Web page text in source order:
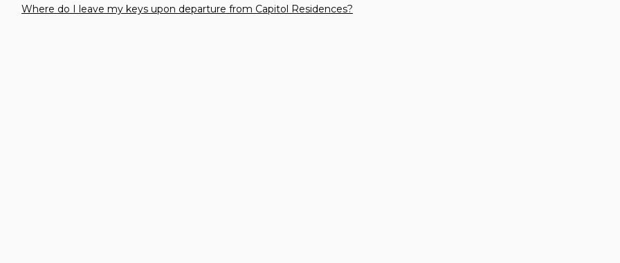
Where do I leave my keys upon departure from Capitol Residences?